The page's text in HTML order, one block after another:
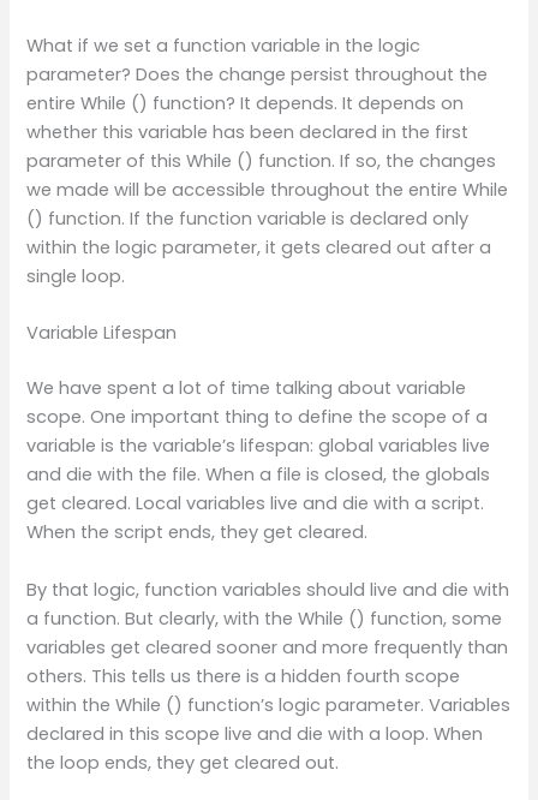
What if we set a function variable in the logic
parameter? Does the change persist throughout the
entire While () function? It depends. It depends on
whether this variable has been declared in the first
parameter of this While () function. If so, the changes
we made will be accessible throughout the entire While
() function. If the function variable is declared only
within the logic parameter, it gets cleared out after a
single loop.
Variable Lifespan
We have spent a lot of time talking about variable
scope. One important thing to define the scope of a
variable is the variable’s lifespan: global variables live
and die with the file. When a file is closed, the globals
get cleared. Local variables live and die with a script.
When the script ends, they get cleared.
By that logic, function variables should live and die with
a function. But clearly, with the While () function, some
variables get cleared sooner and more frequently than
others. This tells us there is a hidden fourth scope
within the While () function’s logic parameter. Variables
declared in this scope live and die with a loop. When
the loop ends, they get cleared out.